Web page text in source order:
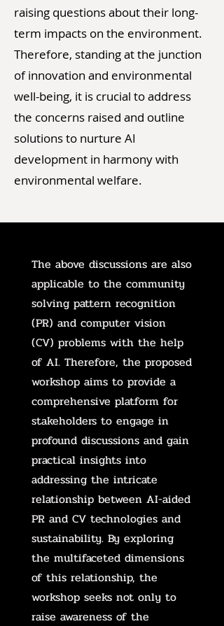
raising questions about their long-
term impacts on the environment.
Therefore, standing at the junction
of innovation and environmental
well-being, it is crucial to address
the concerns raised and outline
solutions to nurture AI
development in harmony with
environmental welfare.
The above discussions are also
applicable to the community
solving pattern recognition
(PR) and computer vision
(CV) problems with the help
of AI. Therefore, the proposed
workshop aims to provide a
comprehensive platform for
stakeholders to engage in
profound discussions and gain
practical insights into
addressing the intricate
relationship between AI-aided
PR and CV technologies and
sustainability. By exploring
the multifaceted dimensions
of this relationship, the
workshop seeks not only to
raise awareness of the